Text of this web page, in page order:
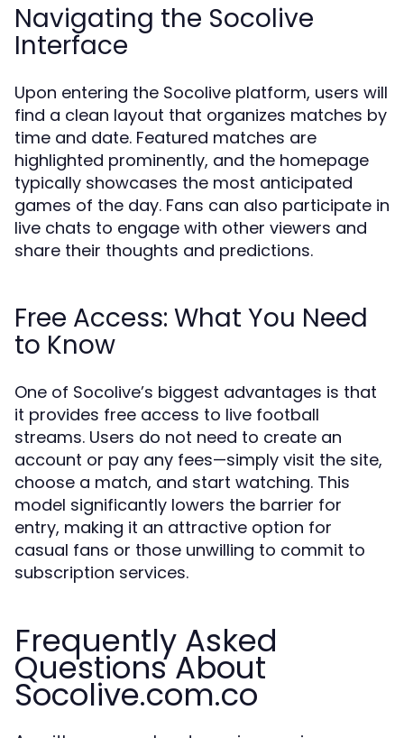
Navigating the Socolive
Interface
Upon entering the Socolive platform, users will
find a clean layout that organizes matches by
time and date. Featured matches are
highlighted prominently, and the homepage
typically showcases the most anticipated
games of the day. Fans can also participate in
live chats to engage with other viewers and
share their thoughts and predictions.
Free Access: What You Need
to Know
One of Socolive’s biggest advantages is that
it provides free access to live football
streams. Users do not need to create an
account or pay any fees—simply visit the site,
choose a match, and start watching. This
model significantly lowers the barrier for
entry, making it an attractive option for
casual fans or those unwilling to commit to
subscription services.
Frequently Asked
Questions About
Socolive.com.co